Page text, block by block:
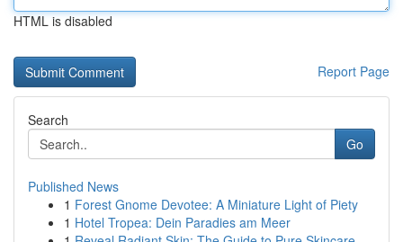
HTML is disabled
Report Page
Search
Go
Published News
1 Forest Gnome Devotee: A Miniature Light of Piety
1 Hotel Tropea: Dein Paradies am Meer